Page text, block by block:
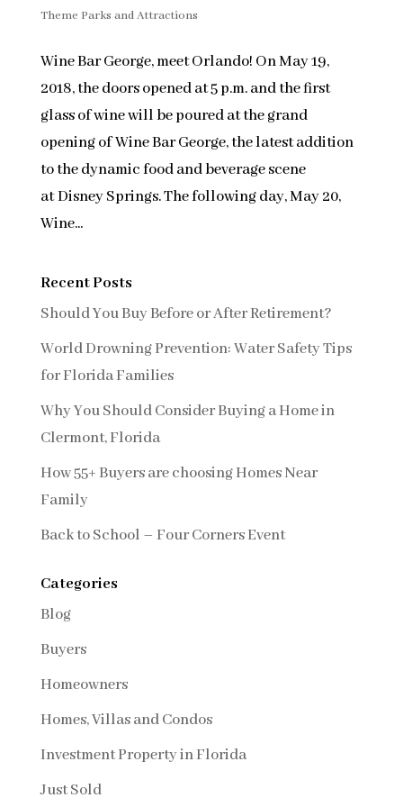
Theme Parks and Attractions
Wine Bar George, meet Orlando! On May 19,
2018, the doors opened at 5 p.m. and the first
glass of wine will be poured at the grand
opening of Wine Bar George, the latest addition
to the dynamic food and beverage scene
at Disney Springs. The following day, May 20,
Wine...
Recent Posts
Should You Buy Before or After Retirement?
World Drowning Prevention: Water Safety Tips
for Florida Families
Why You Should Consider Buying a Home in
Clermont, Florida
How 55+ Buyers are choosing Homes Near
Family
Back to School – Four Corners Event
Categories
Blog
Buyers
Homeowners
Homes, Villas and Condos
Investment Property in Florida
Just Sold